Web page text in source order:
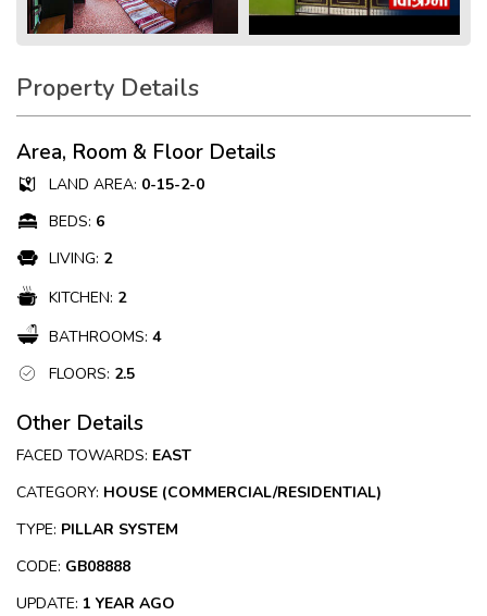
Property Details
Area, Room & Floor Details
LAND AREA: 0-15-2-0
BEDS: 6
LIVING: 2
KITCHEN: 2
BATHROOMS: 4
FLOORS: 2.5
Other Details
FACED TOWARDS: EAST
CATEGORY: HOUSE (COMMERCIAL/RESIDENTIAL)
TYPE: PILLAR SYSTEM
CODE: GB08888
UPDATE: 1 YEAR AGO